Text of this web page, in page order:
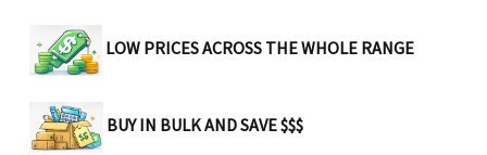
LOW PRICES ACROSS THE WHOLE RANGE
BUY IN BULK AND SAVE $$$